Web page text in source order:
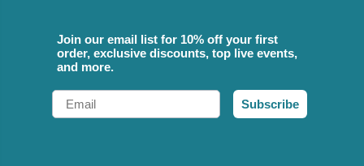
Join our email list for 10% off your first
order, exclusive discounts, top live events,
and more.
Email
Subscribe